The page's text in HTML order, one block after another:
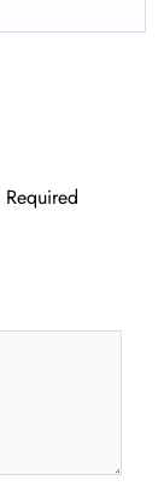
Required